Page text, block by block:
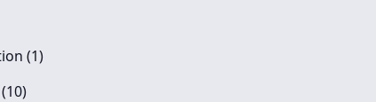
(1Posts
)
Posts
)